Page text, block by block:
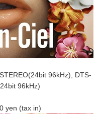
96kHz), DTS-
96kHz)
yen (tax in)